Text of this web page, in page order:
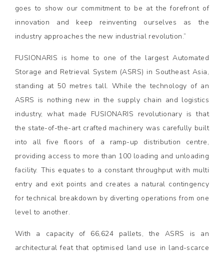
goes to show our commitment to be at the forefront of
innovation and keep reinventing ourselves as the
industry approaches the new industrial revolution.”
FUSIONARIS is home to one of the largest Automated
Storage and Retrieval System (ASRS) in Southeast Asia,
standing at 50 metres tall. While the technology of an
ASRS is nothing new in the supply chain and logistics
industry, what made FUSIONARIS revolutionary is that
the state-of-the-art crafted machinery was carefully built
into all five floors of a ramp-up distribution centre,
providing access to more than 100 loading and unloading
facility. This equates to a constant throughput with multi
entry and exit points and creates a natural contingency
for technical breakdown by diverting operations from one
level to another.
With a capacity of 66,624 pallets, the ASRS is an
architectural feat that optimised land use in land-scarce